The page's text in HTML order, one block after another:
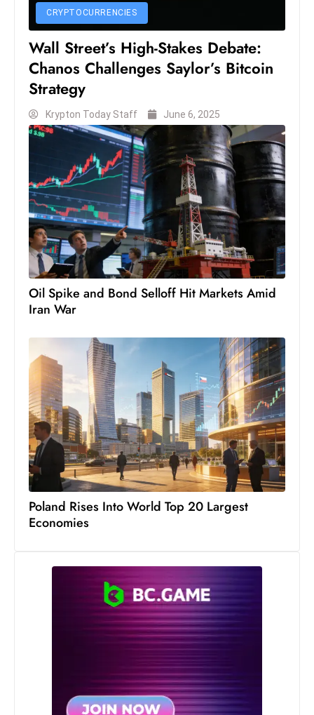
e
k
d
CRYPTOCURRENCIES
Wall Street’s High-Stakes Debate:
Chanos Challenges Saylor’s Bitcoin
Strategy
Krypton Today Staff June 6, 2025
Oil Spike and Bond Selloff Hit Markets Amid
Iran War
Poland Rises Into World Top 20 Largest
Economies